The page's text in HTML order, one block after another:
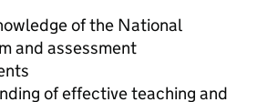
of the National
and assessment
of effective teaching and